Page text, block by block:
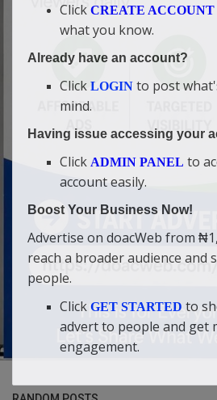
Click CREATE ACCOUNT
what you know.
Already have an account?
Click LOGIN to post
mind.
Having issue accessing your
Click ADMIN PANEL to
account easily.
Boost Your Business Now!
Advertise on doacWeb from
reach a broader audience and
people.
Click GET STARTED to
advert to people and get
engagement.